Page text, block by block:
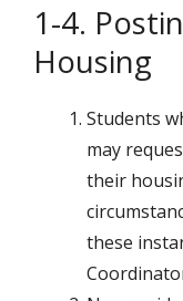
1-4.
Housing
Students
may
their
these